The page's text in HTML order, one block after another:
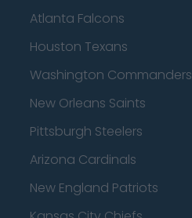
Atlanta Falcons
Houston Texans
Washington Commanders
New Orleans Saints
Pittsburgh Steelers
Arizona Cardinals
New England Patriots